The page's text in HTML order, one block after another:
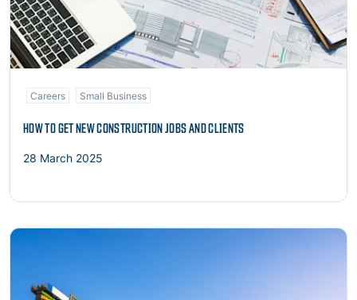
Careers Small Business
HOW TO GET NEW CONSTRUCTION JOBS AND CLIENTS
28 March 2025
Read more